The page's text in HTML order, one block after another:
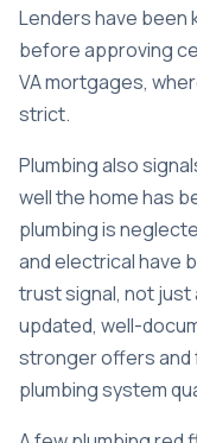
Lenders have been
before approving
VA mortgages,
strict.
Plumbing also
well the home has
plumbing is
and electrical have
trust signal, not just
updated, well-
stronger offers and
plumbing system